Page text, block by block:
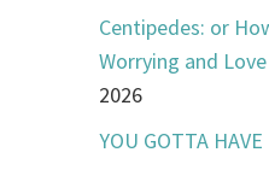
Centipedes: or
Worrying and
2026
YOU GOTTA